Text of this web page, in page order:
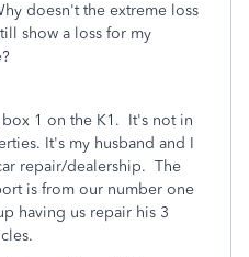
doesn't the extreme loss
show a loss for my
box 1 on the K1. It's not in
It's my husband and I
repair/dealership. The
is from our number one
having us repair his 3